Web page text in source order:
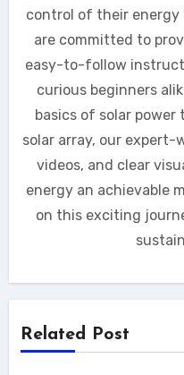
control of their energy
are committed to
easy-to-follow
curious beginners
basics of solar
solar array, our
videos, and clear
energy an achievable
on this exciting
Related Post